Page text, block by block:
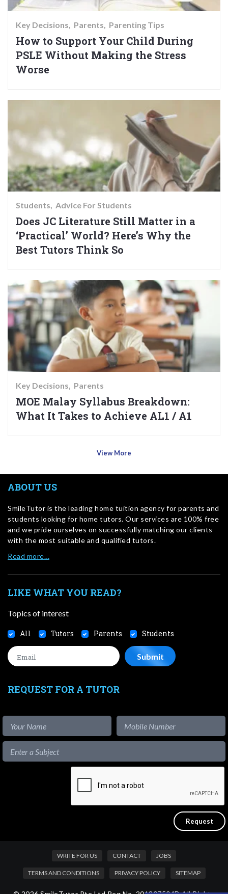
Key Decisions Parents Parenting Tips
How to Support Your Child During
PSLE Without Making the Stress
Worse
Students Advice For Students
Does JC Literature Still Matter in a
‘Practical’ World? Here’s Why the
Best Tutors Think So
Key Decisions Parents
MOE Malay Syllabus Breakdown:
What It Takes to Achieve AL1 / A1
View More
ABOUT US
SmileTutor is the leading home tuition agency for parents and
students looking for home tutors. Our services are 100% free
and we pride ourselves on successfully matching our clients
with the most suitable and qualified tutors.
Read more…
LIKE WHAT YOU READ?
Topics of interest
All Tutors Parents Students
REQUEST FOR A TUTOR
WRITE FOR US CONTACT JOBS
TERMS AND CONDITIONS PRIVACY POLICY SITEMAP